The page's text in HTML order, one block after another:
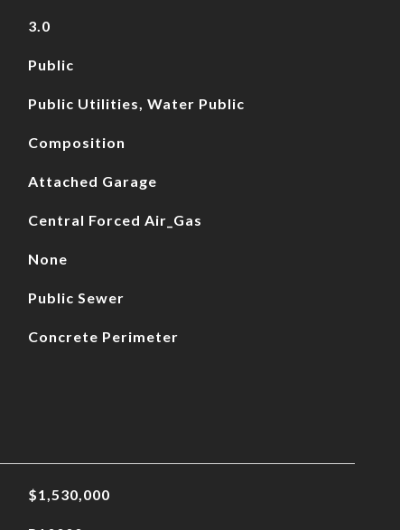
3.0
Public
Public Utilities, Water Public
Composition
Attached Garage
Central Forced Air_Gas
None
Public Sewer
Concrete Perimeter
$1,530,000